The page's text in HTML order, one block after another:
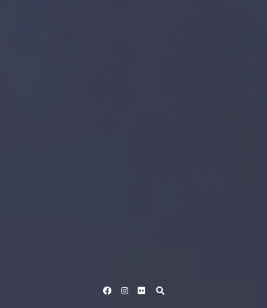
FacebookInstagram
Flickr